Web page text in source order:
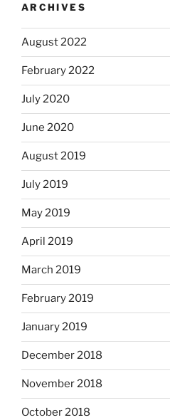
ARCHIVES
August 2022
February 2022
July 2020
June 2020
August 2019
July 2019
May 2019
April 2019
March 2019
February 2019
January 2019
December 2018
November 2018
October 2018